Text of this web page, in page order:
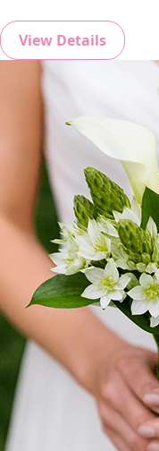
View Details